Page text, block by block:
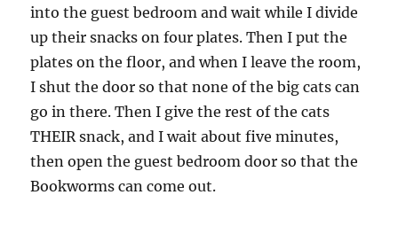
into the guest bedroom and wait while I divide
up their snacks on four plates. Then I put the
plates on the floor, and when I leave the room,
I shut the door so that none of the big cats can
go in there. Then I give the rest of the cats
THEIR snack, and I wait about five minutes,
then open the guest bedroom door so that the
Bookworms can come out.